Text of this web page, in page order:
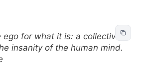
ego for what it is: a collective
insanity of the human mind.